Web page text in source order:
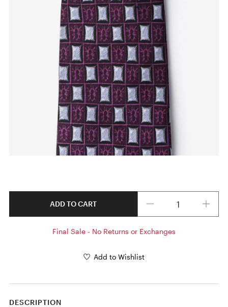
ADD TO CART
Final Sale - No Returns or Exchanges
Add to Wishlist
DESCRIPTION